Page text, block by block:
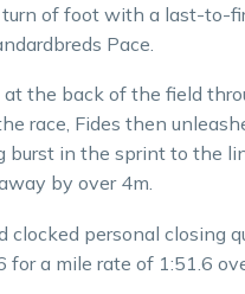
of foot with a last-to-
Pace.
at the back of the field
race, Fides then
burst in the sprint to the
by over 4m.
clocked personal closing
for a mile rate of 1:51.6